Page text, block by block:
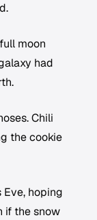
moon
had
Chili
the cookie
hoping
if the snow